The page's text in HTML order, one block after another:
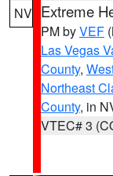
NV Extreme
PM byVEF
Las Vegas
County,
Northeast
County, in
VTEC# 3